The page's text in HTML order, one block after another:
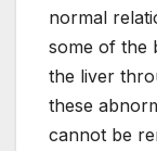
normal
some of the
the liver
these
cannot be